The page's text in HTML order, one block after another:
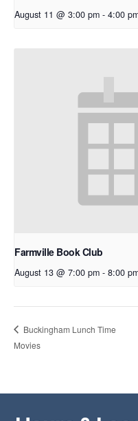
August 11 @ 3:00 pm - 4:00
Farmville Book Club
August 13 @ 7:00 pm - 8:00
Buckingham Lunch Time
Movies